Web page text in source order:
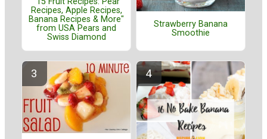
Recipes, Apple Recipes,
Banana Recipes & More"
from USA Pears and
Swiss Diamond
Strawberry Banana
Smoothie